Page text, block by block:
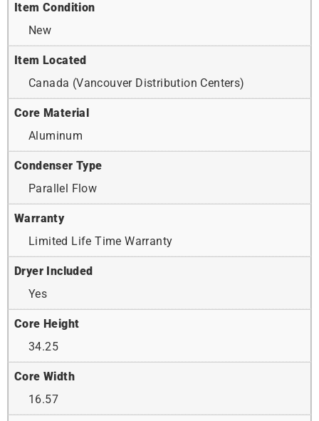
Item Condition
New
Item Located
Canada (Vancouver Distribution Centers)
Core Material
Aluminum
Condenser Type
Parallel Flow
Warranty
Limited Life Time Warranty
Dryer Included
Yes
Core Height
34.25
Core Width
16.57